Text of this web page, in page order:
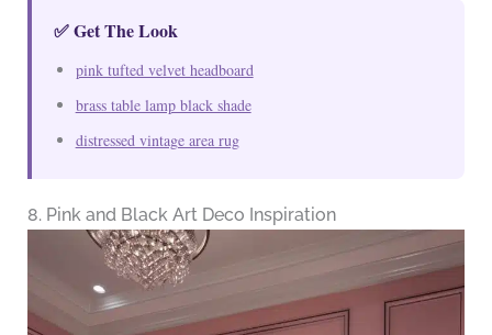
✅ Get The Look
pink tufted velvet headboard
brass table lamp black shade
distressed vintage area rug
8. Pink and Black Art Deco Inspiration